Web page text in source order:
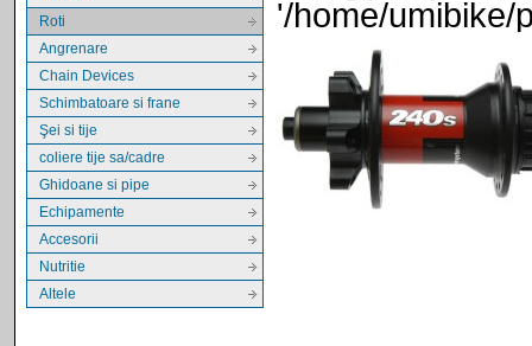
Roti
Angrenare
Chain Devices
Schimbatoare si frane
Şei si tije
coliere tije sa/cadre
Ghidoane si pipe
Echipamente
Accesorii
Nutritie
Altele
'/home/umibike/